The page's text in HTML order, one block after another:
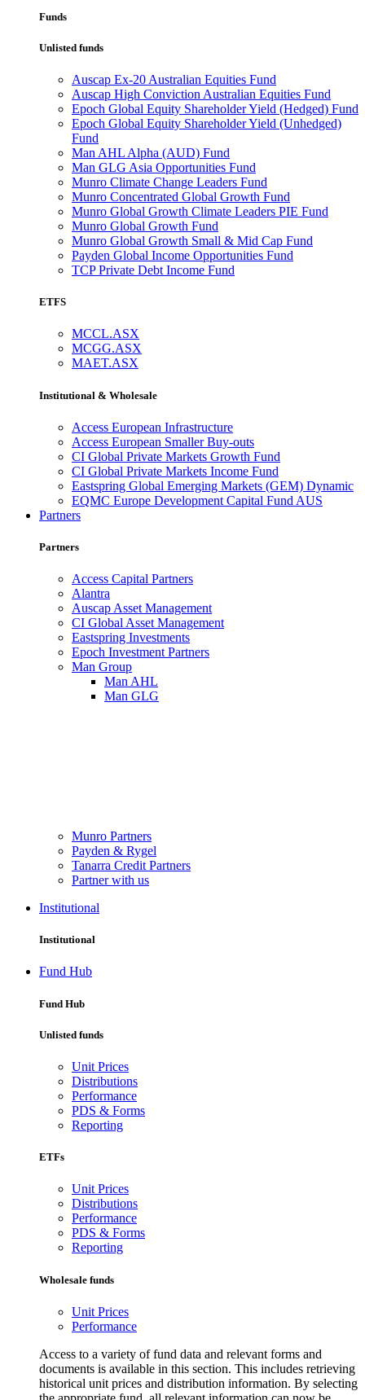
Funds
Unlisted funds
Auscap Ex-20 Australian Equities Fund
Auscap High Conviction Australian Equities Fund
Epoch Global Equity Shareholder Yield (Hedged) Fund
Epoch Global Equity Shareholder Yield (Unhedged)
Fund
Man AHL Alpha (AUD) Fund
Man GLG Asia Opportunities Fund
Munro Climate Change Leaders Fund
Munro Concentrated Global Growth Fund
Munro Global Growth Climate Leaders PIE Fund
Munro Global Growth Fund
Munro Global Growth Small & Mid Cap Fund
Payden Global Income Opportunities Fund
TCP Private Debt Income Fund
ETFS
MCCL.ASX
MCGG.ASX
MAET.ASX
Institutional & Wholesale
Access European Infrastructure
Access European Smaller Buy-outs
CI Global Private Markets Growth Fund
CI Global Private Markets Income Fund
Eastspring Global Emerging Markets (GEM) Dynamic
EQMC Europe Development Capital Fund AUS
Partners
Partners
Access Capital Partners
Alantra
Auscap Asset Management
CI Global Asset Management
Eastspring Investments
Epoch Investment Partners
Man Group
Man AHL
Man GLG
Munro Partners
Payden & Rygel
Tanarra Credit Partners
Partner with us
Institutional
Institutional
Fund Hub
Fund Hub
Unlisted funds
Unit Prices
Distributions
Performance
PDS & Forms
Reporting
ETFs
Unit Prices
Distributions
Performance
PDS & Forms
Reporting
Wholesale funds
Unit Prices
Performance
Access to a variety of fund data and relevant forms and
documents is available in this section. This includes retrieving
historical unit prices and distribution information. By selecting